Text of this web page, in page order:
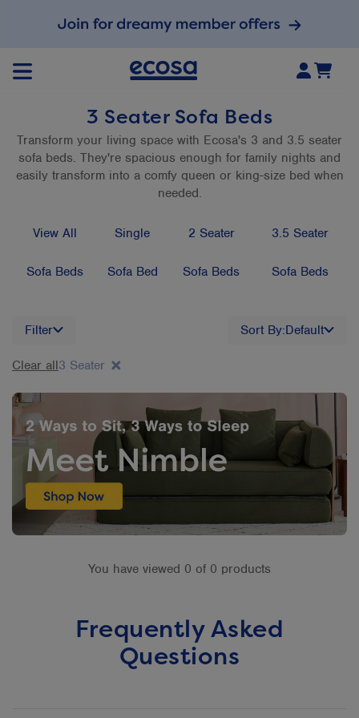
3 Seater Sofa Beds
Transform your living space with Ecosa's 3 and 3.5 seater
sofa beds. They're spacious enough for family nights and
easily transform into a comfy queen or king-size bed when
needed.
View All
Sofa Beds
Single
Sofa Bed
2 Seater
Sofa Beds
3.5 Seater
Sofa Beds
Filter Sort By:Default
Clear all3 Seater
You have viewed 0 of 0 products
Frequently Asked
Questions